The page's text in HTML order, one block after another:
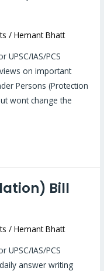
/Hemant Bhatt
UPSC/IAS/PCS
on important
Persons (Protection
wont change the
Bill
/Hemant Bhatt
UPSC/IAS/PCS
answer writing